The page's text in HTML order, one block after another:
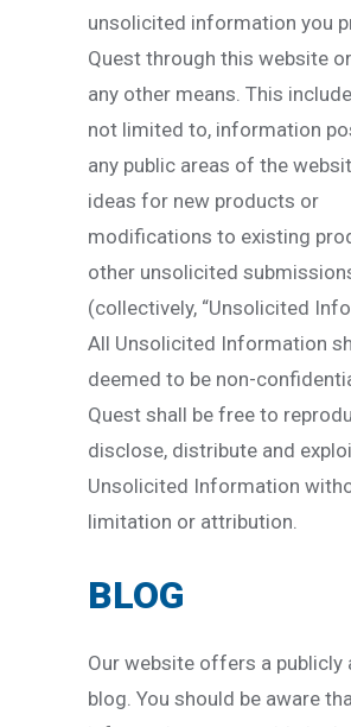
unsolicited information you
Quest through this website
any other means. This
not limited to, information
any public areas of the
ideas for new products or
modifications to existing
other unsolicited
(collectively, “Unsolicited
All Unsolicited Information
deemed to be non-
Quest shall be free to
disclose, distribute and
Unsolicited Information
limitation or attribution.
BLOG
Our website offers a publicly
blog. You should be aware